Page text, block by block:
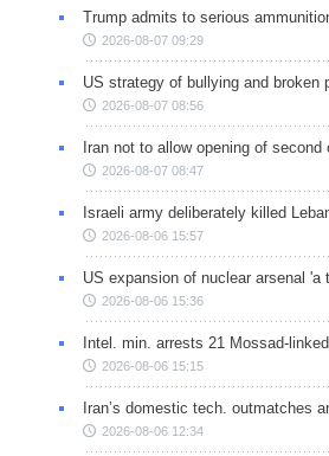
Trump admits to serious
2026-08-07 09:29
US strategy of bullying and broken
2026-08-07 08:56
Iran not to allow opening of second
2026-08-07 08:47
Israeli army deliberately killed
2026-08-06 15:57
US expansion of nuclear arsenal 'a
2026-08-06 15:36
Intel. min. arrests 21 Mossad-
2026-08-06 15:15
Iran’s domestic tech. outmatches
2026-08-06 12:34